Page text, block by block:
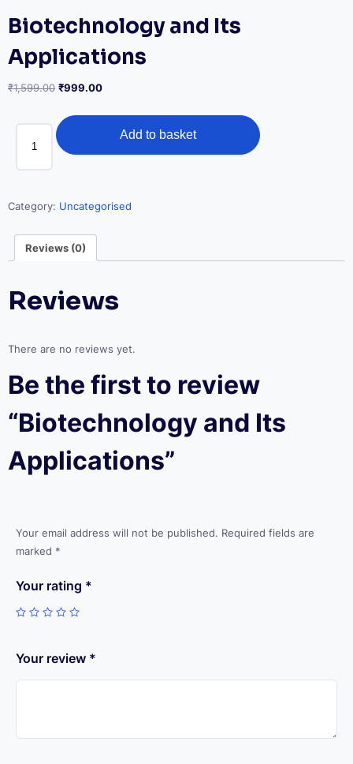
Biotechnology and Its
Applications
₹1,599.00 Original
was:
₹999.00Current
is:
₹999.00.
Biotechnology
and
quantity
Add to basket
Category: Uncategorised
Reviews (0)
Reviews
There are no reviews yet.
Be the first to review
“Biotechnology and Its
Applications”
Your email address will not be published. Required fields are
marked *
Your rating *
Your review *